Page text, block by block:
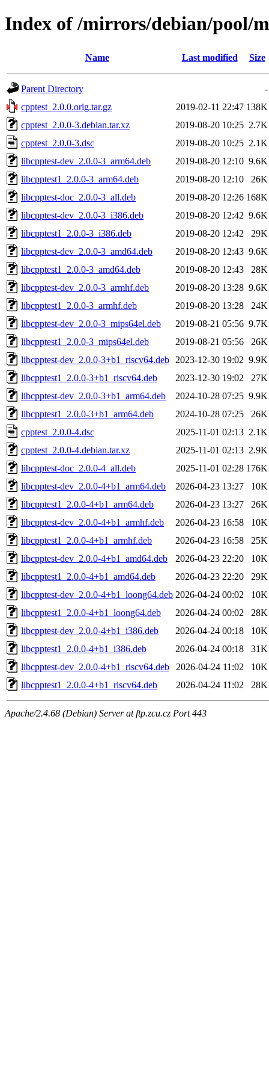
Index of /mirrors/debian/pool/
Name Last modified Size
Parent Directory
-
cpptest_2.0.0.orig.tar.gz
2019-02-11 22:47 138K
cpptest_2.0.0-3.debian.tar.xz
2019-08-20 10:25 2.7K
cpptest_2.0.0-3.dsc
2019-08-20 10:25 2.1K
libcpptest-dev_2.0.0-3_arm64.deb
2019-08-20 12:10 9.6K
libcpptest1_2.0.0-3_arm64.deb
2019-08-20 12:10
26K
libcpptest-doc_2.0.0-3_all.deb
2019-08-20 12:26 168K
libcpptest-dev_2.0.0-3_i386.deb
2019-08-20 12:42 9.6K
libcpptest1_2.0.0-3_i386.deb
2019-08-20 12:42
29K
libcpptest-dev_2.0.0-3_amd64.deb
2019-08-20 12:43 9.6K
libcpptest1_2.0.0-3_amd64.deb
2019-08-20 12:43
28K
libcpptest-dev_2.0.0-3_armhf.deb
2019-08-20 13:28 9.6K
libcpptest1_2.0.0-3_armhf.deb
2019-08-20 13:28
24K
libcpptest-dev_2.0.0-3_mips64el.deb
2019-08-21 05:56 9.7K
libcpptest1_2.0.0-3_mips64el.deb
2019-08-21 05:56
26K
libcpptest-dev_2.0.0-3+b1_riscv64.deb
2023-12-30 19:02 9.9K
libcpptest1_2.0.0-3+b1_riscv64.deb
2023-12-30 19:02
27K
libcpptest-dev_2.0.0-3+b1_arm64.deb
2024-10-28 07:25 9.9K
libcpptest1_2.0.0-3+b1_arm64.deb
2024-10-28 07:25
26K
cpptest_2.0.0-4.dsc
2025-11-01 02:13 2.1K
cpptest_2.0.0-4.debian.tar.xz
2025-11-01 02:13 2.9K
libcpptest-doc_2.0.0-4_all.deb
2025-11-01 02:28 176K
libcpptest-dev_2.0.0-4+b1_arm64.deb
2026-04-23 13:27
10K
libcpptest1_2.0.0-4+b1_arm64.deb
2026-04-23 13:27
26K
libcpptest-dev_2.0.0-4+b1_armhf.deb
2026-04-23 16:58
10K
libcpptest1_2.0.0-4+b1_armhf.deb
2026-04-23 16:58
25K
libcpptest-dev_2.0.0-4+b1_amd64.deb
2026-04-23 22:20
10K
libcpptest1_2.0.0-4+b1_amd64.deb
2026-04-23 22:20
29K
libcpptest-dev_2.0.0-4+b1_loong64.deb 2026-04-24 00:02
10K
libcpptest1_2.0.0-4+b1_loong64.deb
2026-04-24 00:02
28K
libcpptest-dev_2.0.0-4+b1_i386.deb
2026-04-24 00:18
10K
libcpptest1_2.0.0-4+b1_i386.deb
2026-04-24 00:18
31K
libcpptest-dev_2.0.0-4+b1_riscv64.deb
2026-04-24 11:02
10K
libcpptest1_2.0.0-4+b1_riscv64.deb
2026-04-24 11:02 28K
Apache/2.4.68 (Debian) Server at ftp.zcu.cz Port 443